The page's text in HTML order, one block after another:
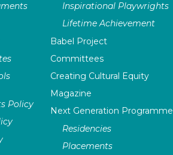
Policy
Inspirational Playwrights
Lifetime Achievement
Babel Project
Committees
Creating Cultural Equity
Magazine
Next Generation Programme
Residencies
Placements